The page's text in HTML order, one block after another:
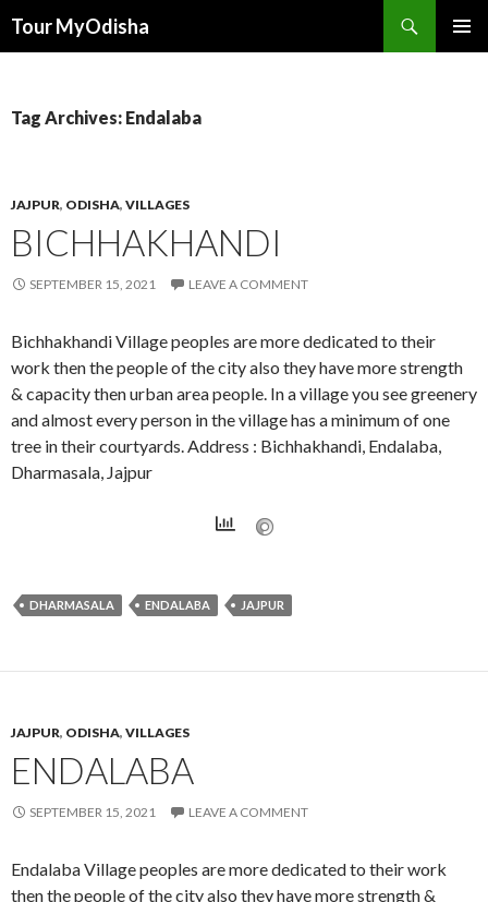
Tour MyOdisha
Tag Archives: Endalaba
JAJPUR, ODISHA, VILLAGES
BICHHAKHANDI
SEPTEMBER 15, 2021 LEAVE A COMMENT
Bichhakhandi Village peoples are more dedicated to their
work then the people of the city also they have more strength
& capacity then urban area people. In a village you see greenery
and almost every person in the village has a minimum of one
tree in their courtyards. Address : Bichhakhandi, Endalaba,
Dharmasala, Jajpur
DHARMASALA ENDALABA JAJPUR
JAJPUR, ODISHA, VILLAGES
ENDALABA
SEPTEMBER 15, 2021 LEAVE A COMMENT
Endalaba Village peoples are more dedicated to their work
then the people of the city also they have more strength &